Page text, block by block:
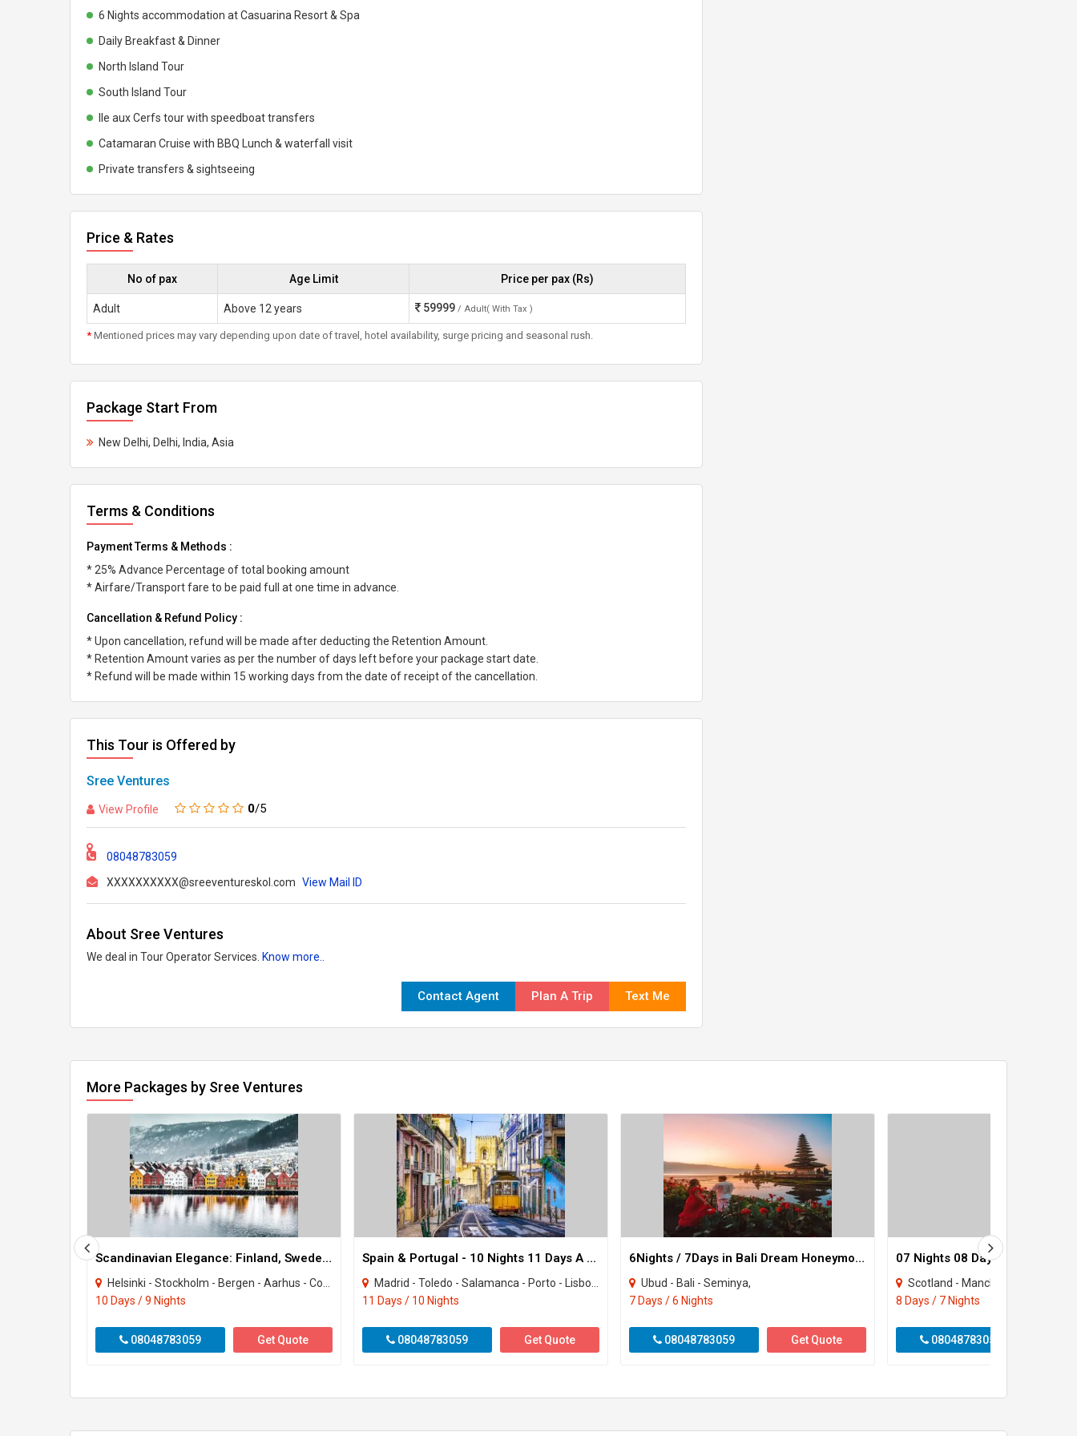
6 Nights accommodation at Casuarina Resort & Spa
Daily Breakfast & Dinner
North Island Tour
South Island Tour
Ile aux Cerfs tour with speedboat transfers
Catamaran Cruise with BBQ Lunch & waterfall visit
Private transfers & sightseeing
Price & Rates
No of pax Age Limit Price per pax (Rs)
Adult Above 12 years 59999 / Adult( With Tax )
* Mentioned prices may vary depending upon date of travel, hotel availability, surge pricing and seasonal rush.
Package Start From
New Delhi, Delhi, India, Asia
Terms & Conditions
Payment Terms & Methods :
* 25% Advance Percentage of total booking amount
* Airfare/Transport fare to be paid full at one time in advance.
Cancellation & Refund Policy :
* Upon cancellation, refund will be made after deducting the Retention Amount.
* Retention Amount varies as per the number of days left before your package start date.
* Refund will be made within 15 working days from the date of receipt of the cancellation.
This Tour is Offered by
Sree Ventures
View Profile 0/5
08048783059
XXXXXXXXXX@sreeventureskol.com View Mail ID
About Sree Ventures
We deal in Tour Operator Services. Know more..
Contact Agent Plan A Trip Text Me
More Packages by Sree Ventures
Scandinavian Elegance: Finland, Sweden, Norway & Denmark
Helsinki - Stockholm - Bergen - Aarhus - Copenhagen
10 Days / 9 Nights
08048783059 Get Quote
Spain & Portugal - 10 Nights 11 Days A Grand Iberian Escape
Madrid - Toledo - Salamanca - Porto - Lisbon - Seville - Granada - Valencia - Barce..
11 Days / 10 Nights
08048783059 Get Quote
6Nights / 7Days in Bali Dream Honeymoon – Fly & Feel Love
Ubud - Bali - Seminya,
7 Days / 6 Nights
08048783059 Get Quote
Scotland - Manchester - Birmingham -
8 Days / 7 Nights
08048783059